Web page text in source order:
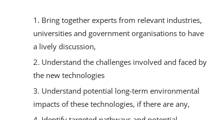
Bring together experts from relevant industries,
universities and government organisations to have
a lively discussion,
Understand the challenges involved and faced by
the new technologies
Understand potential long-term environmental
impacts of these technologies, if there are any,